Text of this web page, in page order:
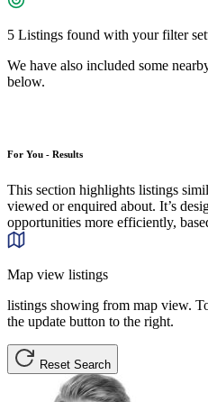
5 Listings found with your filter
We have also included some
below.
For You - Results
This section highlights listings
viewed or enquired about. It’s
opportunities more efficiently,
Map view listings
listings showing from map view.
the update button to the right.
Reset Search